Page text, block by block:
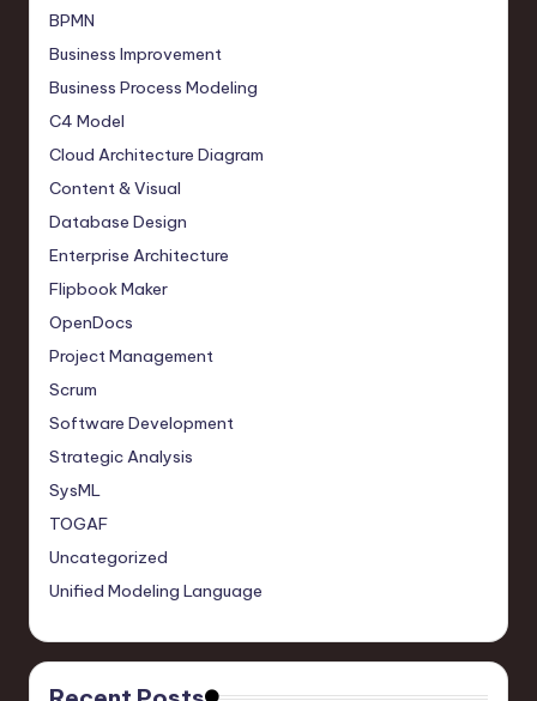
BPMN
Business Improvement
Business Process Modeling
C4 Model
Cloud Architecture Diagram
Content & Visual
Database Design
Enterprise Architecture
Flipbook Maker
OpenDocs
Project Management
Scrum
Software Development
Strategic Analysis
SysML
TOGAF
Uncategorized
Unified Modeling Language